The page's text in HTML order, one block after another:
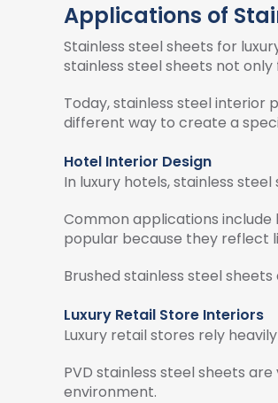
Applications of
Stainless steel sheets for
stainless steel sheets not
Today, stainless steel interior
different way to create a
Hotel Interior Design
In luxury hotels, stainless
Common applications
popular because they reflect
Brushed stainless steel
Luxury Retail Store Interiors
Luxury retail stores rely
PVD stainless steel sheets
environment.